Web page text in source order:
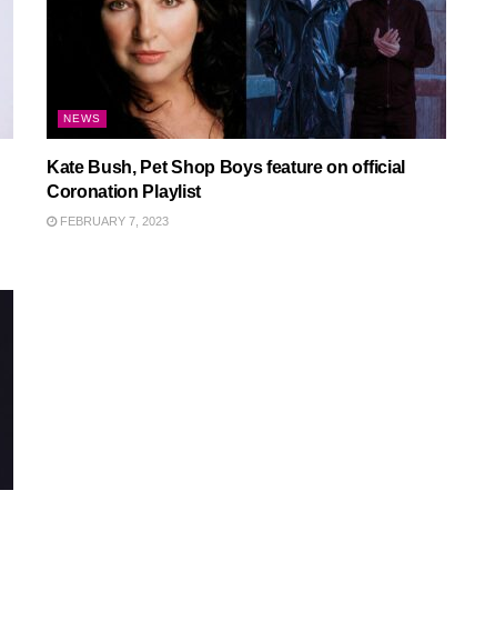
NEWS
Kate Bush, Pet Shop Boys feature on official
Coronation Playlist
FEBRUARY 7, 2023